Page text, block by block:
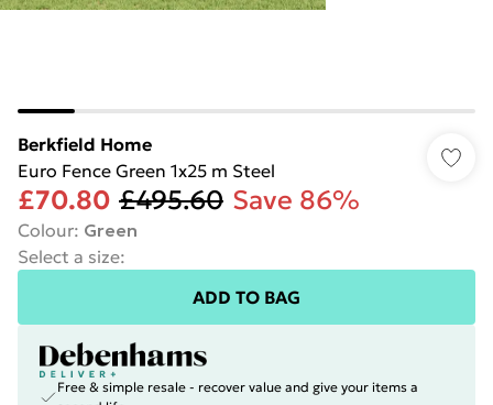
Berkfield Home
Euro Fence Green 1x25 m Steel
£70.80 £495.60 Save 86%
Colour: Green
Select a size:
ADD TO BAG
Free & simple resale - recover value and give your items a